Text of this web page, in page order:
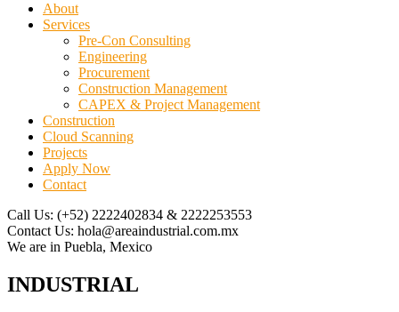
About
Services
Pre-Con Consulting
Engineering
Procurement
Construction Management
CAPEX & Project Management
Construction
Cloud Scanning
Projects
Apply Now
Contact
Call Us: (+52) 2222402834 & 2222253553
Contact Us: hola@areaindustrial.com.mx
We are in Puebla, Mexico
INDUSTRIAL